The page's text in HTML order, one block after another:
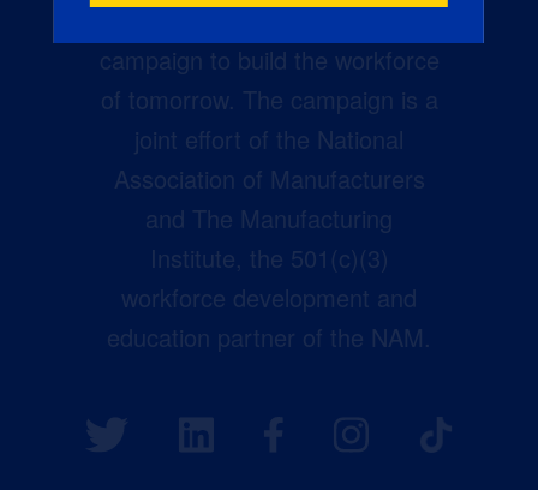
campaign to build the workforce
of tomorrow. The campaign is a
joint effort of the National
Association of Manufacturers
and The Manufacturing
Institute, the 501(c)(3)
workforce development and
education partner of the NAM.